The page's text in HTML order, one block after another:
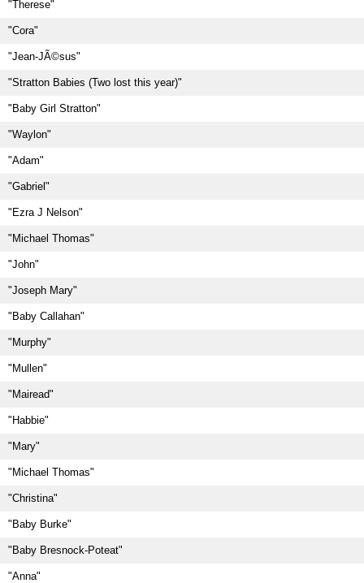
"Therese"
"Cora"
"Jean-JÃ©sus"
"Stratton Babies (Two lost this year)"
"Baby Girl Stratton"
"Waylon"
"Adam"
"Gabriel"
"Ezra J Nelson"
"Michael Thomas"
"John"
"Joseph Mary"
"Baby Callahan"
"Murphy"
"Mullen"
"Mairead"
"Habbie"
"Mary"
"Michael Thomas"
"Christina"
"Baby Burke"
"Baby Bresnock-Poteat"
"Anna"